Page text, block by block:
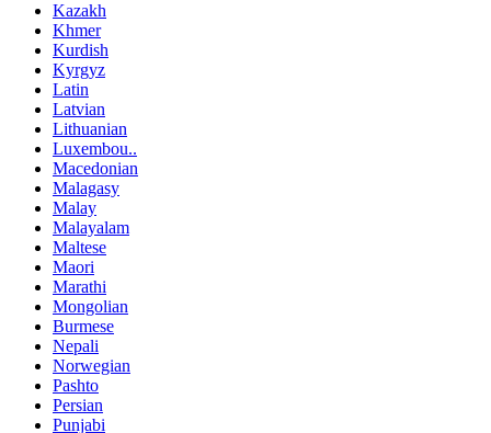
Kazakh
Khmer
Kurdish
Kyrgyz
Latin
Latvian
Lithuanian
Luxembou..
Macedonian
Malagasy
Malay
Malayalam
Maltese
Maori
Marathi
Mongolian
Burmese
Nepali
Norwegian
Pashto
Persian
Punjabi